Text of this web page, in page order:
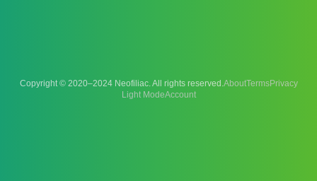
Copyright © 2020–2024 Neofiliac. All rights reserved.AboutTermsPrivacy
Account